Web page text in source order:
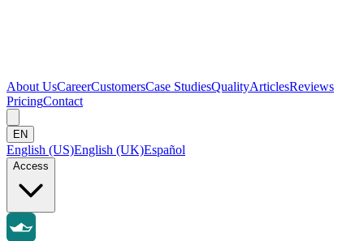
About UsCareerCustomersCase StudiesQualityArticlesReviews
PricingContact
EN
English (US)English (UK)Español
Access